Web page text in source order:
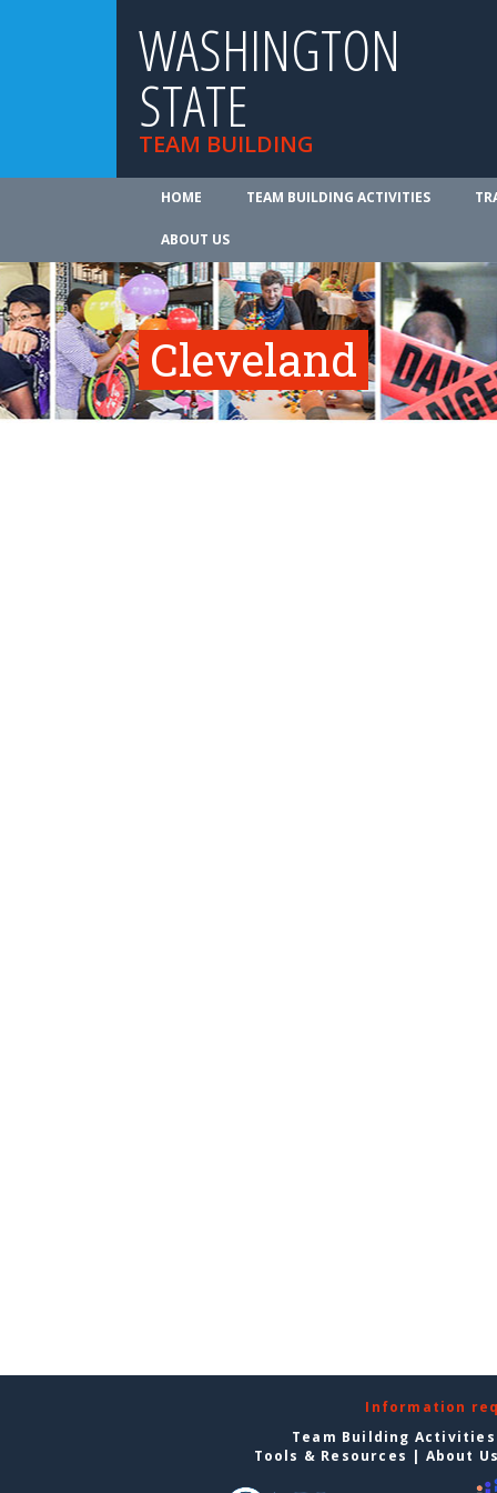
WASHINGTON
STATE
TEAM BUILDING
HOME TEAM BUILDING ACTIVITIES
ABOUT US
Cleveland
Information
Team Building
Tools & Resources | About